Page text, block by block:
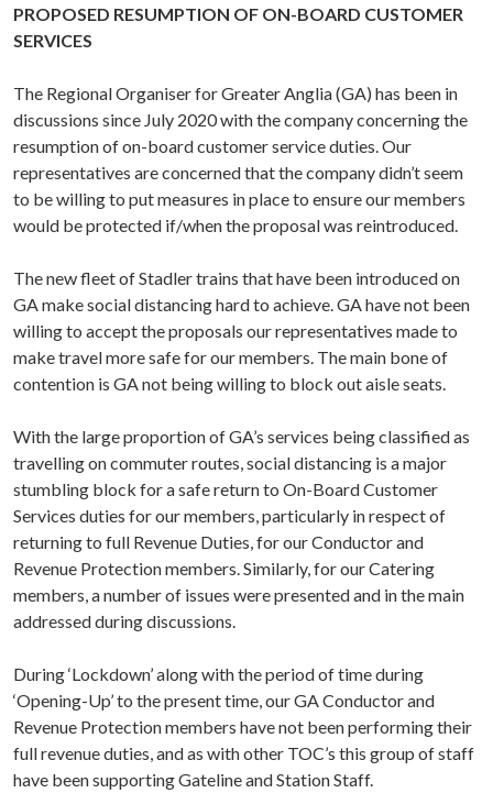
PROPOSED RESUMPTION OF ON-BOARD CUSTOMER
SERVICES
The Regional Organiser for Greater Anglia (GA) has been in
discussions since July 2020 with the company concerning the
resumption of on-board customer service duties. Our
representatives are concerned that the company didn’t seem
to be willing to put measures in place to ensure our members
would be protected if/when the proposal was reintroduced.
The new fleet of Stadler trains that have been introduced on
GA make social distancing hard to achieve. GA have not been
willing to accept the proposals our representatives made to
make travel more safe for our members. The main bone of
contention is GA not being willing to block out aisle seats.
With the large proportion of GA’s services being classified as
travelling on commuter routes, social distancing is a major
stumbling block for a safe return to On-Board Customer
Services duties for our members, particularly in respect of
returning to full Revenue Duties, for our Conductor and
Revenue Protection members. Similarly, for our Catering
members, a number of issues were presented and in the main
addressed during discussions.
During ‘Lockdown’ along with the period of time during
‘Opening-Up’ to the present time, our GA Conductor and
Revenue Protection members have not been performing their
full revenue duties, and as with other TOC’s this group of staff
have been supporting Gateline and Station Staff.